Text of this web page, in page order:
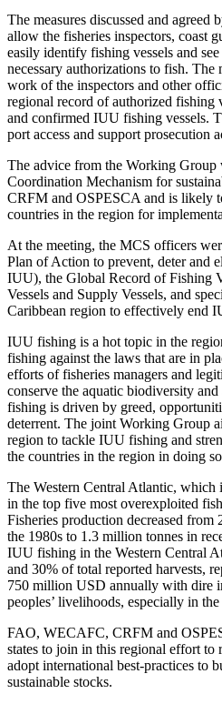
The measures discussed and agreed
allow the fisheries inspectors, coast
easily identify fishing vessels and
necessary authorizations to fish. The
work of the inspectors and other
regional record of authorized fishing
and confirmed IUU fishing vessels.
port access and support prosecution
The advice from the Working
Coordination Mechanism for
CRFM and OSPESCA and is likely
countries in the region for
At the meeting, the MCS officers
Plan of Action to prevent, deter and
IUU), the Global Record of Fishing
Vessels and Supply Vessels, and
Caribbean region to effectively end
IUU fishing is a hot topic in the
fishing against the laws that are in
efforts of fisheries managers and
conserve the aquatic biodiversity
fishing is driven by greed,
deterrent. The joint Working Group
region to tackle IUU fishing and
the countries in the region in doing
The Western Central Atlantic, which
in the top five most overexploited
Fisheries production decreased
the 1980s to 1.3 million tonnes in
IUU fishing in the Western Central
and 30% of total reported harvests,
750 million USD annually with dire
peoples’ livelihoods, especially in
FAO, WECAFC, CRFM and
states to join in this regional effort
adopt international best-practices to
sustainable stocks.